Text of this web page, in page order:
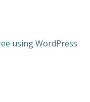
using WordPress